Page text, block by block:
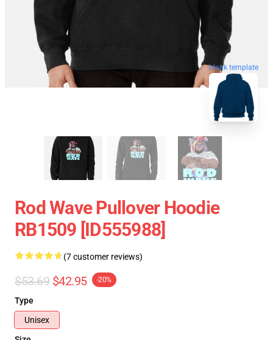
blank template
Rod Wave Pullover Hoodie
RB1509 [ID555988]
(7 customer reviews)
$53.69 $42.95 -20%
Type
Unisex